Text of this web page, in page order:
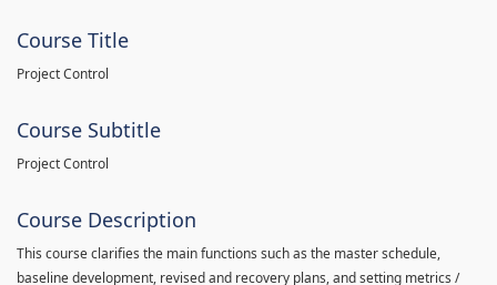
Course Title
Project Control
Course Subtitle
Project Control
Course Description
This course clarifies the main functions such as the master schedule,
baseline development, revised and recovery plans, and setting metrics /